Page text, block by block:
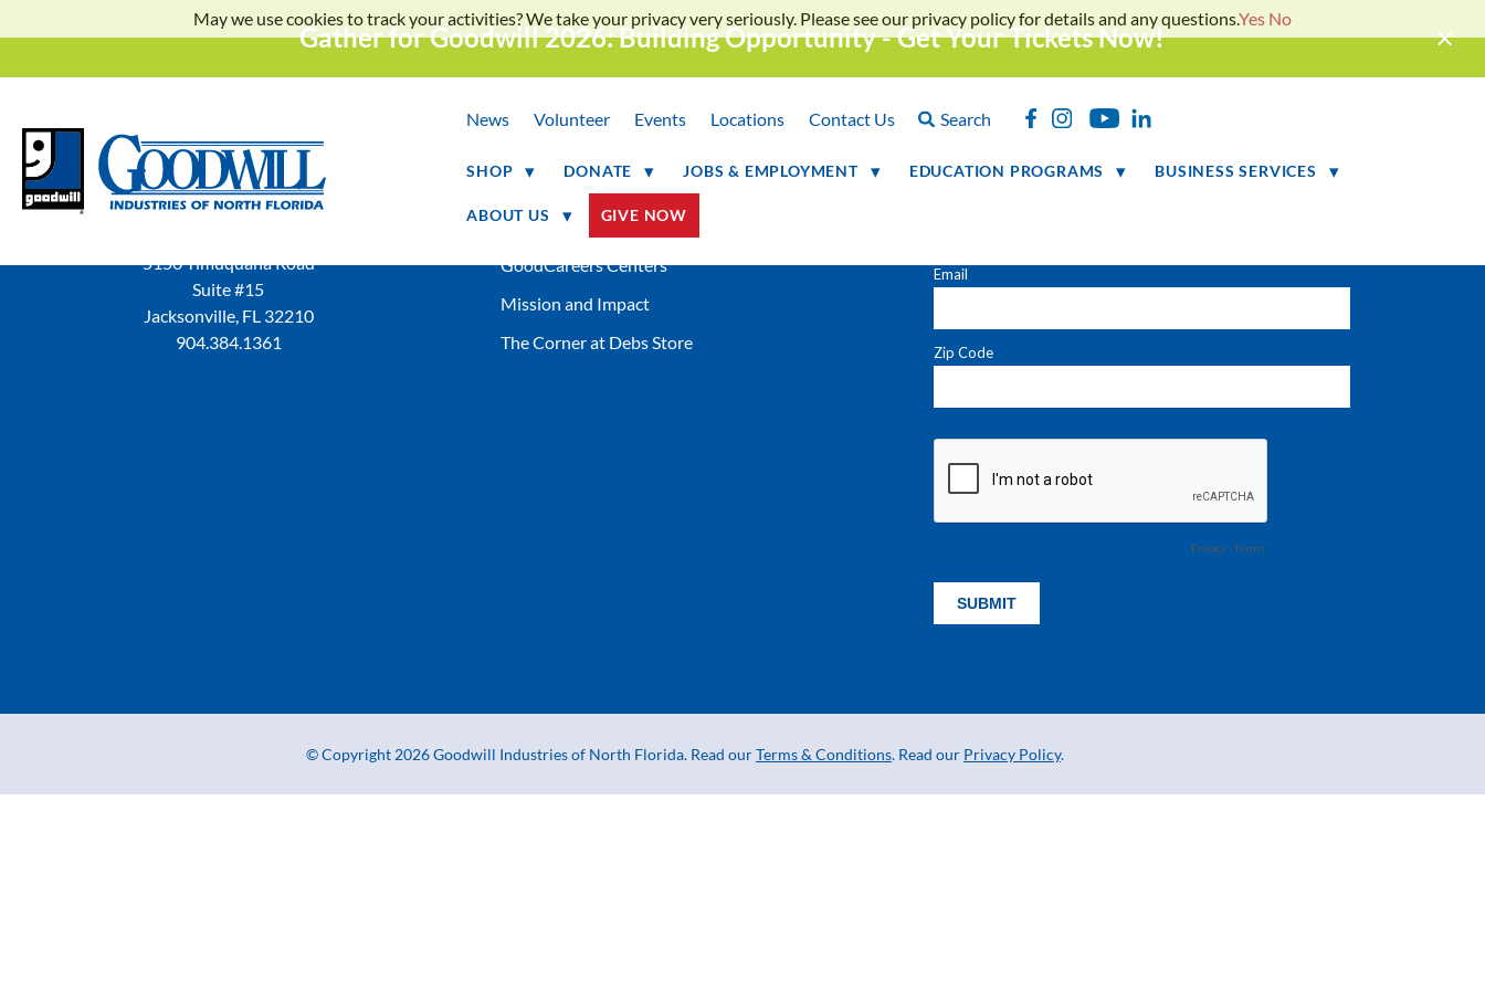
Gather for Goodwill 2026: Building Opportunity - Get Your Tickets Now!
News Volunteer Events Locations Contact Us Search
SHOP DONATE JOBS & EMPLOYMENT EDUCATION PROGRAMS BUSINESS SERVICES
ABOUT US GIVE NOW
5150 Timuquana Road
Suite #15
Jacksonville, FL 32210
904.384.1361
Locations
Careers at Goodwill
GoodCareers Centers
Mission and Impact
The Corner at Debs Store
© Copyright 2026 Goodwill Industries of North Florida. Read ourTerms & Conditions. Read our Privacy Policy.
May we use cookies to track your activities? We take your privacy very seriously. Please see our privacy policy for details and any questions.Yes No